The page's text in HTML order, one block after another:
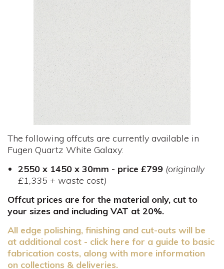
The following offcuts are currently available in
Fugen Quartz White Galaxy:
2550 x 1450 x 30mm - price £799 (originally
£1,335 + waste cost)
Offcut prices are for the material only, cut to
your sizes and including VAT at 20%.
All edge polishing, finishing and cut-outs will be
at additional cost - click here for a guide to basic
fabrication costs, along with more information
on collections & deliveries.